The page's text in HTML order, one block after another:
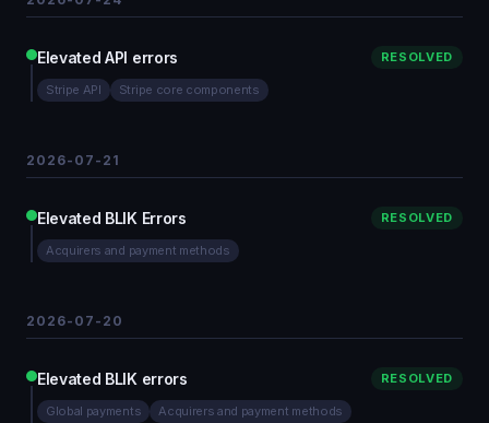
Elevated API errors RESOLVED
Stripe API Stripe core components
2026-07-21
Elevated BLIK Errors RESOLVED
Acquirers and payment methods
2026-07-20
Elevated BLIK errors RESOLVED
Global payments Acquirers and payment methods